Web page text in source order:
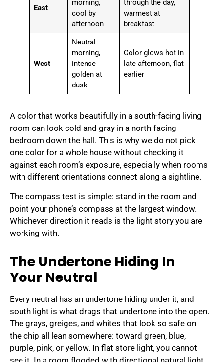
East
morning,
cool by
afternoon
through the day,
warmest at
breakfast
West
Neutral
morning,
intense
golden at
dusk
Color glows hot in
late afternoon, flat
earlier
A color that works beautifully in a south-facing living
room can look cold and gray in a north-facing
bedroom down the hall. This is why we do not pick
one color for a whole house without checking it
against each room’s exposure, especially when rooms
with different orientations connect along a sightline.
The compass test is simple: stand in the room and
point your phone’s compass at the largest window.
Whichever direction it reads is the light story you are
working with.
The Undertone Hiding In
Your Neutral
Every neutral has an undertone hiding under it, and
south light is what drags that undertone into the open.
The grays, greiges, and whites that look so safe on
the chip all lean somewhere: toward green, blue,
purple, pink, or yellow. In flat store light, you cannot
see it. In a room flooded with directional natural light,